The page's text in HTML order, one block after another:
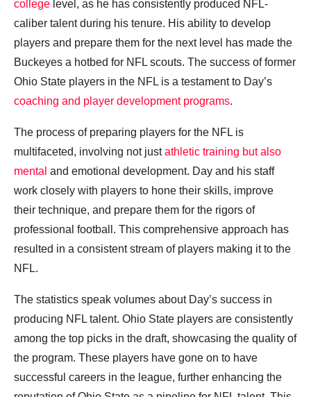
college level, as he has consistently produced NFL-
caliber talent during his tenure. His ability to develop
players and prepare them for the next level has made the
Buckeyes a hotbed for NFL scouts. The success of former
Ohio State players in the NFL is a testament to Day’s
coaching and player development programs.
The process of preparing players for the NFL is
multifaceted, involving not justathletic training but also
mental and emotional development. Day and his staff
work closely with players to hone their skills, improve
their technique, and prepare them for the rigors of
professional football. This comprehensive approach has
resulted in a consistent stream of players making it to the
NFL.
The statistics speak volumes about Day’s success in
producing NFL talent. Ohio State players are consistently
among the top picks in the draft, showcasing the quality of
the program. These players have gone on to have
successful careers in the league, further enhancing the